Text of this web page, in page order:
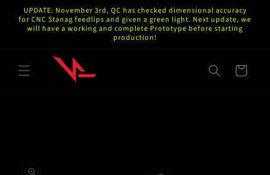
Skip to
content
UPDATE: November 3rd, QC has checked dimensional accuracy
for CNC Stanag feedlips and given a green light. Next update, we
will have a working and complete Prototype before starting
production!
Cart